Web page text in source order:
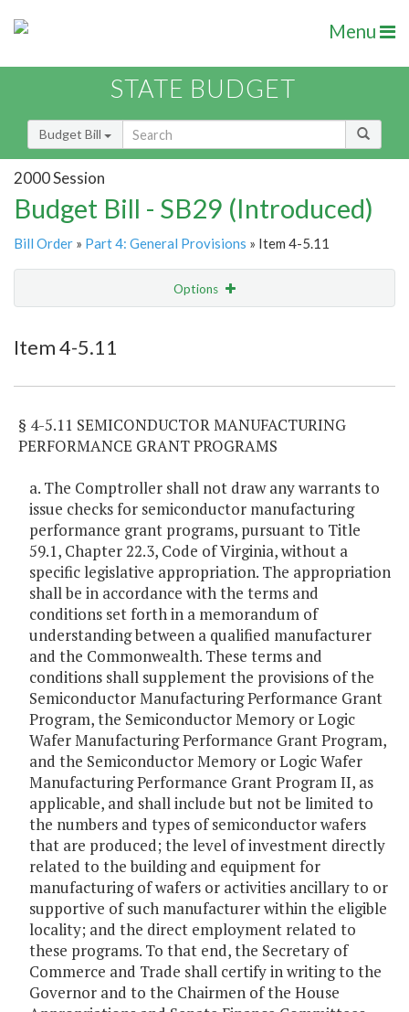
Menu
STATE BUDGET
Budget Bill
2000 Session
Budget Bill - SB29 (Introduced)
Bill Order » Part 4: General Provisions » Item 4-5.11
Options
Item 4-5.11
§ 4-5.11 SEMICONDUCTOR MANUFACTURING
PERFORMANCE GRANT PROGRAMS
a. The Comptroller shall not draw any warrants to
issue checks for semiconductor manufacturing
performance grant programs, pursuant to Title
59.1, Chapter 22.3, Code of Virginia, without a
specific legislative appropriation. The appropriation
shall be in accordance with the terms and
conditions set forth in a memorandum of
understanding between a qualified manufacturer
and the Commonwealth. These terms and
conditions shall supplement the provisions of the
Semiconductor Manufacturing Performance Grant
Program, the Semiconductor Memory or Logic
Wafer Manufacturing Performance Grant Program,
and the Semiconductor Memory or Logic Wafer
Manufacturing Performance Grant Program II, as
applicable, and shall include but not be limited to
the numbers and types of semiconductor wafers
that are produced; the level of investment directly
related to the building and equipment for
manufacturing of wafers or activities ancillary to or
supportive of such manufacturer within the eligible
locality; and the direct employment related to
these programs. To that end, the Secretary of
Commerce and Trade shall certify in writing to the
Governor and to the Chairmen of the House